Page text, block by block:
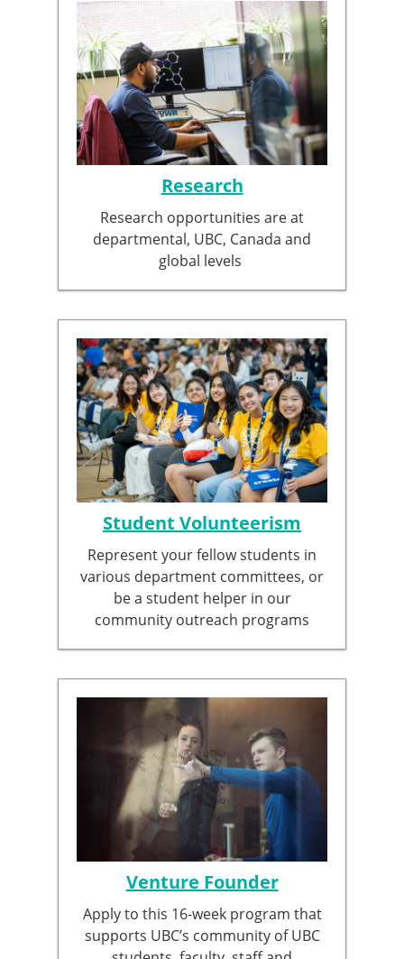
Research
Research opportunities are at
departmental, UBC, Canada and
global levels
Student Volunteerism
Represent your fellow students in
various department committees, or
be a student helper in our
community outreach programs
Venture Founder
Apply to this 16-week program that
supports UBC’s community of UBC